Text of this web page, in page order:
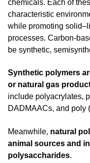
chemicals. Each of
characteristic
while promoting
processes. Carbon-
be synthetic,
Synthetic polymers
or natural gas
include polyacrylates,
DADMAACs, and poly
Meanwhile, natural
animal sources and
polysaccharides.